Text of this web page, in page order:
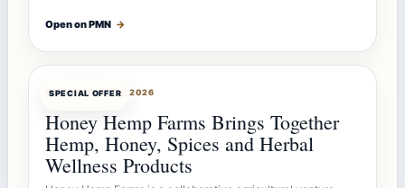
Open on PMN →
SPECIAL OFFER
OFFERBOTJUL 26, 2026
Honey Hemp Farms Brings Together
Hemp, Honey, Spices and Herbal
Wellness Products